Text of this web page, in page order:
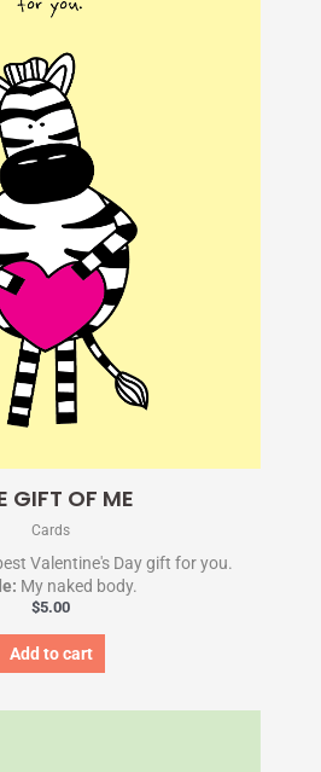
GIFT OF ME
Cards
Valentine's Day gift for you.
My naked body.
$5.00
Add to cart